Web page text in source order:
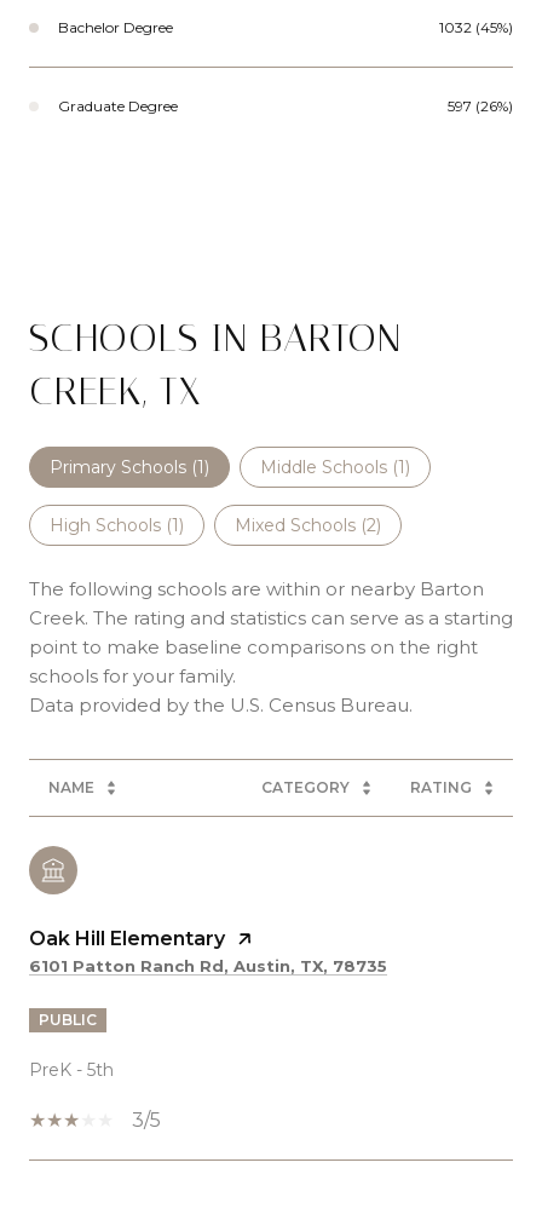
Bachelor Degree 1032 (45%)
Graduate Degree 597 (26%)
SCHOOLS IN BARTON
CREEK, TX
Primary Schools (1) Middle Schools (1)
High Schools (1) Mixed Schools (2)
The following schools are within or nearby Barton
Creek. The rating and statistics can serve as a starting
point to make baseline comparisons on the right
schools for your family.
NAME CATEGORY RATING
Oak Hill Elementary
6101 Patton Ranch Rd, Austin, TX, 78735
PUBLIC
PreK - 5th
3/5